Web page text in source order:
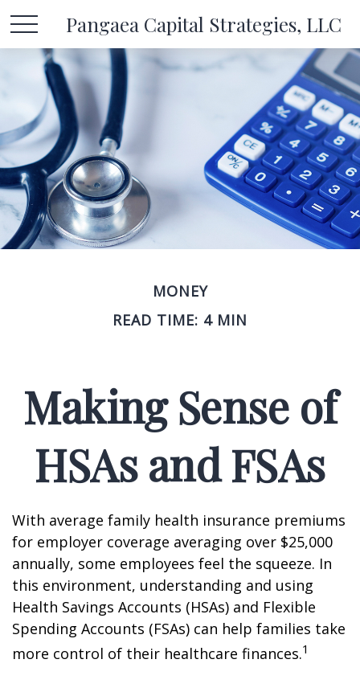
Pangaea Capital Strategies, LLC
MONEY
READ TIME: 4 MIN
Making Sense of
HSAs and FSAs
With average family health insurance premiums
for employer coverage averaging over $25,000
annually, some employees feel the squeeze. In
this environment, understanding and using
Health Savings Accounts (HSAs) and Flexible
Spending Accounts (FSAs) can help families take
more control of their healthcare finances.1